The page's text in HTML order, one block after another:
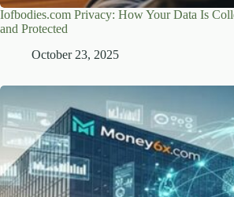
Iofbodies.com Privacy: How Your Data Is
and Protected
October 23, 2025